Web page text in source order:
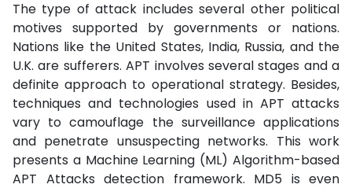
The type of attack includes several other political
motives supported by governments or nations.
Nations like the United States, India, Russia, and the
U.K. are sufferers. APT involves several stages and a
definite approach to operational strategy. Besides,
techniques and technologies used in APT attacks
vary to camouflage the surveillance applications
and penetrate unsuspecting networks. This work
presents a Machine Learning (ML) Algorithm-based
APT Attacks detection framework. MD5 is even